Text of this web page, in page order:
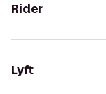
Rider
Lyft